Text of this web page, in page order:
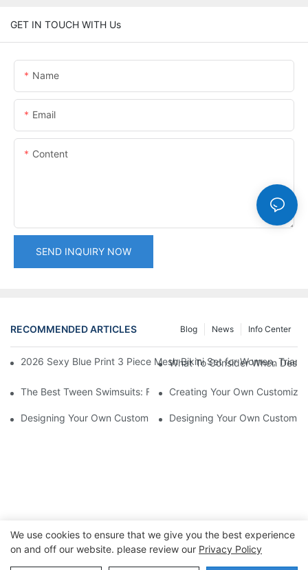
GET IN TOUCH WITH Us
Name
Email
Content
SEND INQUIRY NOW
RECOMMENDED ARTICLES Info Center
News
Blog
2026 Sexy Blue Print 3 Piece Mesh Bikini Set for Women,
What To Consider When
The Best Tween Swimsuits: Fashion-Forward And Functional
Creating Your Own
Designing Your Own Customized Bathing Suit: Tips And
Designing Your Own
Copyright © 2026 Dongguan Lanteng Sports Products Co.,
We use cookies to ensure that we give you the best experience
on and off our website. please review our Privacy Policy